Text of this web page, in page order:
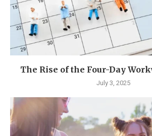
The Rise of the Four-Day
July 3, 2025